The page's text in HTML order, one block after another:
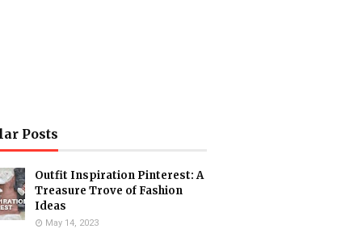
Posts
Outfit Inspiration Pinterest: A
Treasure Trove of Fashion
Ideas
May 14, 2023